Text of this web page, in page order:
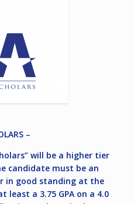
–
will be a higher tier
candidate must be an
in good standing at the
a 3.75 GPA on a 4.0